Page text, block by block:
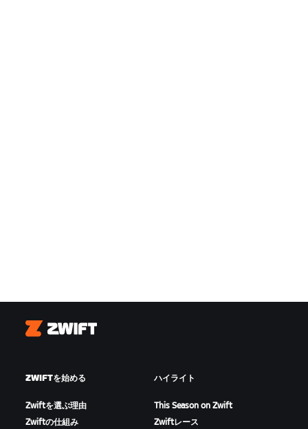
Zwift
ZWIFTを始める
Zwiftを選ぶ理由
Zwiftの仕組み
ハイライト
This Season on Zwift
Zwiftレース